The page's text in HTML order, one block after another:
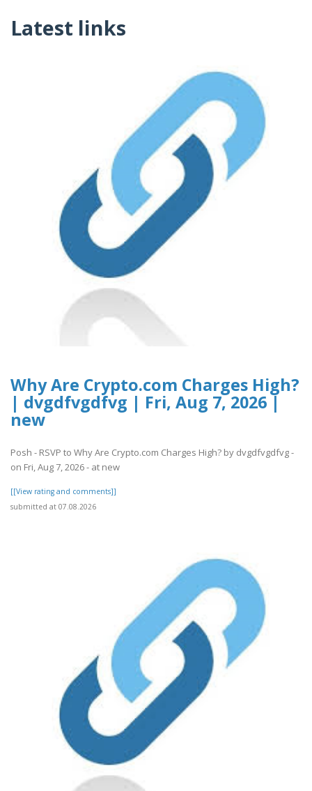
Latest links
Why Are Crypto.com Charges High?
| dvgdfvgdfvg | Fri, Aug 7, 2026 |
new
Posh - RSVP to Why Are Crypto.com Charges High? by dvgdfvgdfvg -
on Fri, Aug 7, 2026 - at new
[[View rating and comments]]
submitted at 07.08.2026